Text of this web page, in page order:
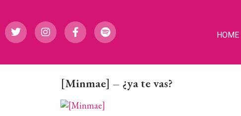
HOME
[Minmae] – ¿ya te vas?